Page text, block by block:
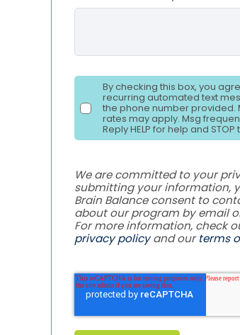
By checking this box, you
recurring automated text
the phone number provided.
rates may apply. Msg
Reply HELP for help and
We are committed to your
submitting your information,
Brain Balance consent to
about our program by email
For more information, check
privacy policyand ourterms